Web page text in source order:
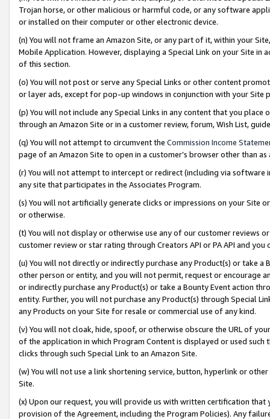
Trojan horse, or other malicious or harmful code, or any software
or installed on their computer or other electronic device.
(n) You will not frame an Amazon Site, or any part of it, within your
Mobile Application. However, displaying a Special Link on your Site
of this section.
(o) You will not post or serve any Special Links or other content
or layer ads, except for pop-up windows in conjunction with your
(p) You will not include any Special Links in any content that you
through an Amazon Site or in a customer review, forum, Wish List,
(q) You will not attempt to circumvent the Commission Income
page of an Amazon Site to open in a customer’s browser other than
(r) You will not attempt to intercept or redirect (including via software
any site that participates in the Associates Program.
(s) You will not artificially generate clicks or impressions on your Site
or otherwise.
(t) You will not display or otherwise use any of our customer reviews
customer review or star rating through Creators API or PA API and
(u) You will not directly or indirectly purchase any Product(s) or take
other person or entity, and you will not permit, request or encourage
or indirectly purchase any Product(s) or take a Bounty Event action
entity. Further, you will not purchase any Product(s) through Special
any Products on your Site for resale or commercial use of any kind.
(v) You will not cloak, hide, spoof, or otherwise obscure the URL of
of the application in which Program Content is displayed or used
clicks through such Special Link to an Amazon Site.
(w) You will not use a link shortening service, button, hyperlink or
Site.
(x) Upon our request, you will provide us with written certification
provision of the Agreement, including the Program Policies). Any